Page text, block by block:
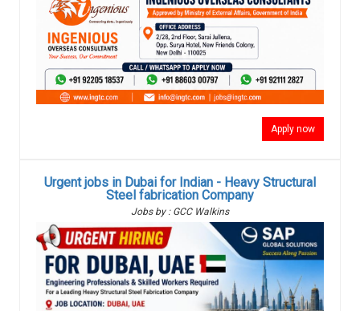
Apply now
Urgent jobs in Dubai for Indian - Heavy Structural
Steel fabrication Company
Jobs by : GCC Walkins